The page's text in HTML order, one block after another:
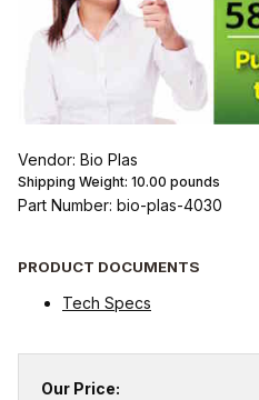
Vendor: Bio Plas
Shipping Weight: 10.00 pounds
Part Number: bio-plas-4030
PRODUCT DOCUMENTS
Tech Specs
Our Price: